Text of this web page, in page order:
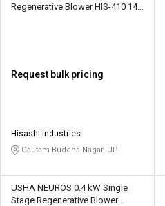
Regenerative Blower HIS-410 145
Request bulk pricing
Hisashi industries
Gautam Buddha Nagar, UP
USHA NEUROS 0.4 kW Single
Stage Regenerative Blower